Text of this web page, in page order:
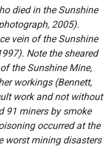
died in the Sunshine
2005).
vein of the Sunshine
Note the sheared
the Sunshine Mine,
workings (Bennett,
work and not without
91 miners by smoke
occurred at the
worst mining disasters